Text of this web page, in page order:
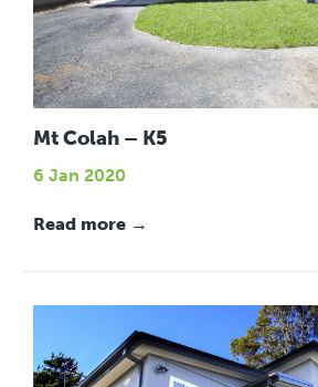
Mt Colah – K5
6 Jan 2020
Read more →